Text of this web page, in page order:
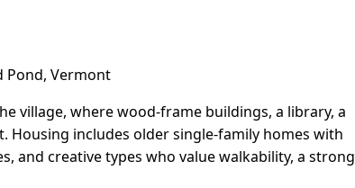
Pond, Vermont
village, where wood-frame buildings, a library, a
includes older single-family homes with
and creative types who value walkability, a strong